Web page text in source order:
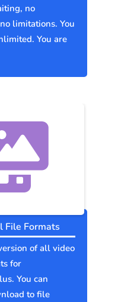
no
limitations. You
You are
File Formats
of all video
for
You can
to file